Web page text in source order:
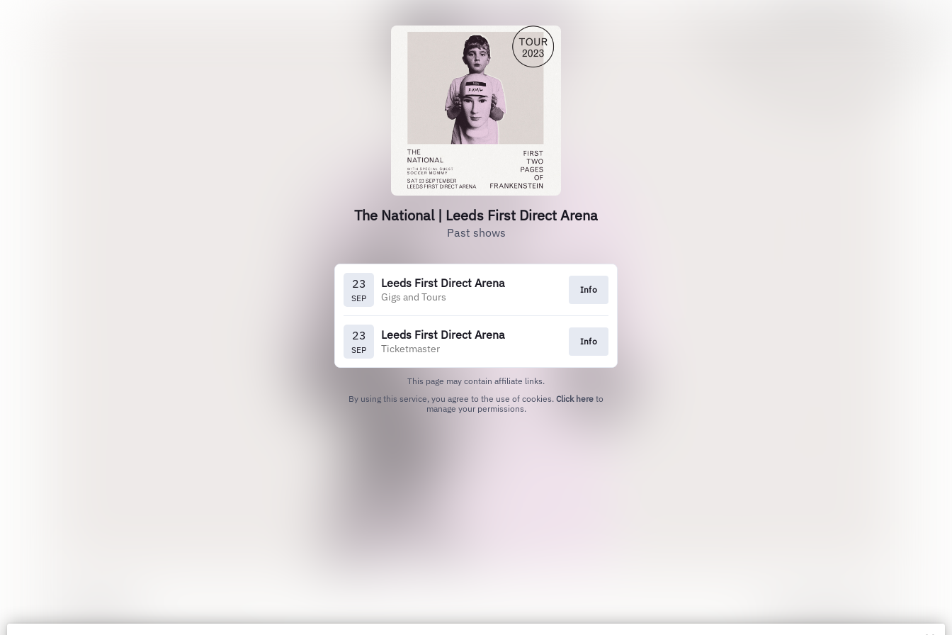
The National | Leeds First Direct Arena
Past shows
23
SEP
Leeds First Direct Arena
Gigs and Tours
Info
23
SEP
Leeds First Direct Arena
Ticketmaster
Info
This page may contain affiliate links.
By using this service, you agree to the use of cookies. Click here to
manage your permissions.